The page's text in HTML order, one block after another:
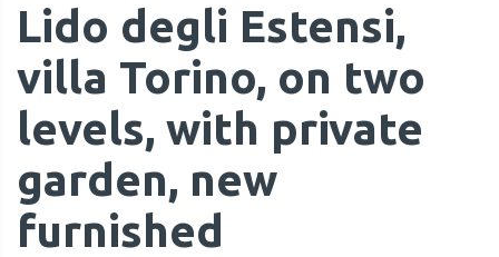
Lido degli Estensi,
villa Torino, on two
levels, with private
garden, new
furnished